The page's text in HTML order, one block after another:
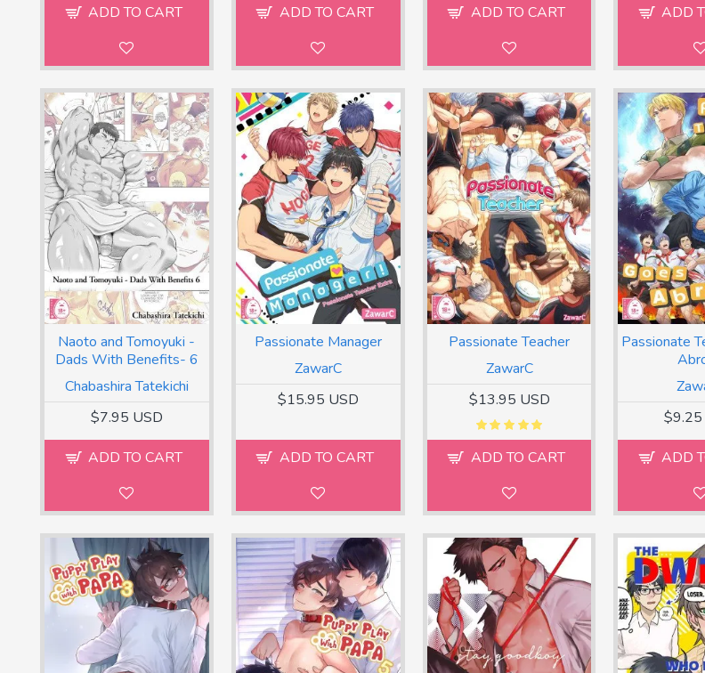
ADD TO CART ADD TO CART ADD TO CART ADD
Chabashira Tatekichi
Naoto and Tomoyuki -
Dads With Benefits- 6
$7.95 USD
ADD TO CART
ZawarC
Passionate Manager
$15.95 USD
ADD TO CART
ZawarC
Passionate Teacher
$13.95 USD
ADD TO CART
Passionate
$9.25
ADD